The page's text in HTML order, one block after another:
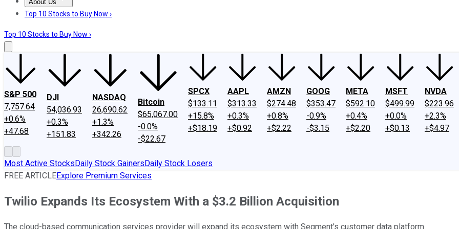
About Us
About UsContact UsInvesting Philosophy
Top 10 Stocks to Buy Now ›
Top 10 Stocks to Buy Now ›
S&P 500
7,757.64
+0.6%
+47.68
DJI
54,036.93
+0.3%
+151.83
NASDAQ
26,690.62
+1.3%
+342.26
Bitcoin
$65,067.00
-0.0%
-$22.67
SPCX
$133.11
+15.8%
+$18.19
AAPL
$313.33
+0.3%
+$0.92
AMZN
$274.48
+0.8%
+$2.22
GOOG
$353.47
-0.9%
-$3.15
META
$592.10
+0.4%
+$2.20
MSFT
$499.99
+0.0%
+$0.13
NVDA
$223.96
+2.3%
+$4.97
Most Active StocksDaily Stock GainersDaily Stock Losers
FREE ARTICLEExplore Premium Services
Twilio Expands Its Ecosystem With a $3.2 Billion Acquisition
The cloud-based communication services provider will expand its ecosystem with Segment's customer data platform.